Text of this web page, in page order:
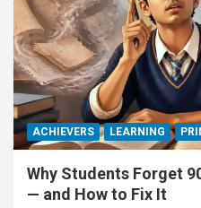
ACHIEVERS LEARNING
Why Students Forget
— and How to Fix It